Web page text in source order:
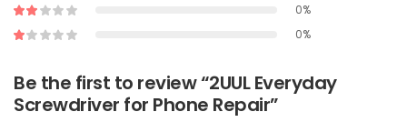
0%
0%
Be the first to review “2UUL Everyday
Screwdriver for Phone Repair”